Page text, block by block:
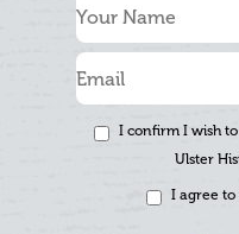
I confirm I wish
Ulster
I agree to